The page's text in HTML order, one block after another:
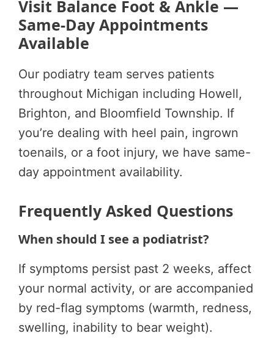
Visit Balance Foot & Ankle —
Same-Day Appointments
Available
Our podiatry team serves patients
throughout Michigan including Howell,
Brighton, and Bloomfield Township. If
you’re dealing with heel pain, ingrown
toenails, or a foot injury, we have same-
day appointment availability.
Frequently Asked Questions
When should I see a podiatrist?
If symptoms persist past 2 weeks, affect
your normal activity, or are accompanied
by red-flag symptoms (warmth, redness,
swelling, inability to bear weight).